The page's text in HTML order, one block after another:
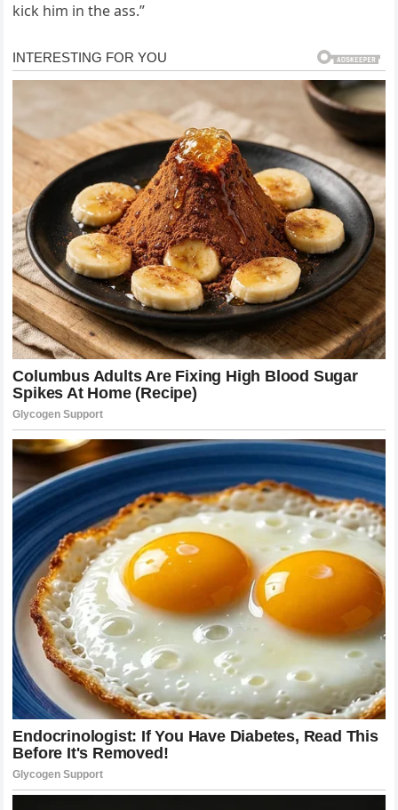
kick him in the ass.”